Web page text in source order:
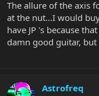
The allure of the axis
at the nut...I would
have JP 's because
damn good guitar,
Astrofreq